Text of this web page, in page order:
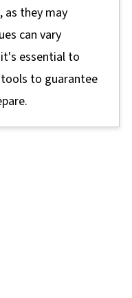
as they may
can vary
essential to
to guarantee